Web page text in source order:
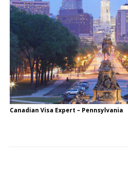
Canadian Visa Expert – Pennsylvania